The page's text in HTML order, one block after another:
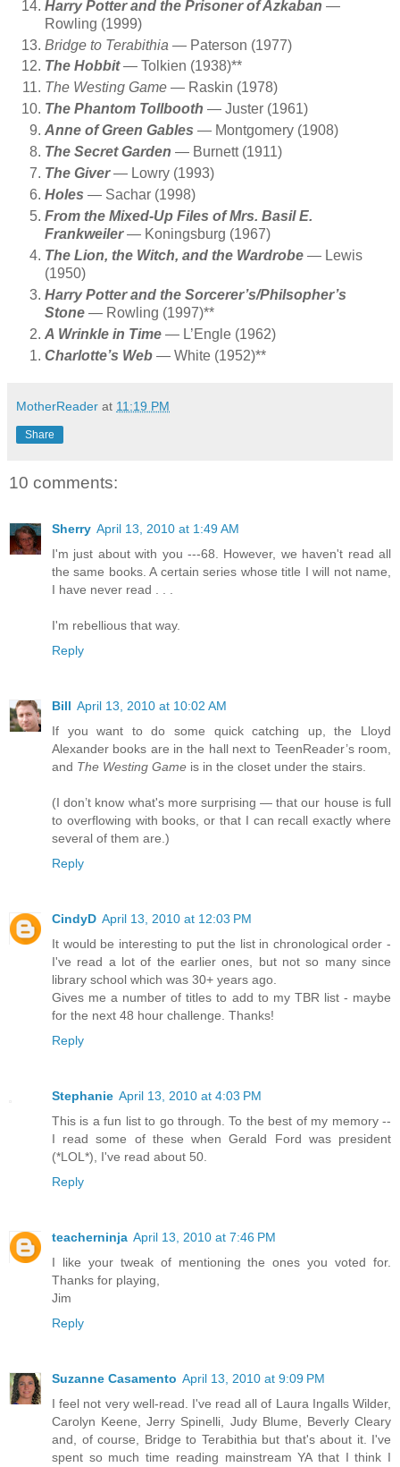
Harry Potter and the Prisoner of Azkaban —
Rowling (1999)
Bridge to Terabithia — Paterson (1977)
The Hobbit— Tolkien (1938)**
The Westing Game — Raskin (1978)
The Phantom Tollbooth — Juster (1961)
Anne of Green Gables — Montgomery (1908)
The Secret Garden — Burnett (1911)
The Giver— Lowry (1993)
Holes — Sachar (1998)
From the Mixed-Up Files of Mrs. Basil E.
Frankweiler— Koningsburg (1967)
The Lion, the Witch, and the Wardrobe — Lewis
(1950)
Harry Potter and the Sorcerer’s/Philsopher’s
Stone — Rowling (1997)**
A Wrinkle in Time — L’Engle (1962)
Charlotte’s Web — White (1952)**
MotherReader at 11:19 PM
Share
10 comments:
Sherry April 13, 2010 at 1:49 AM
I'm just about with you ---68. However, we haven't read all
the same books. A certain series whose title I will not name,
I have never read . . .
I'm rebellious that way.
Reply
Bill April 13, 2010 at 10:02 AM
If you want to do some quick catching up, the Lloyd
Alexander books are in the hall next to TeenReader’s room,
and The Westing Game is in the closet under the stairs.
(I don’t know what's more surprising — that our house is full
to overflowing with books, or that I can recall exactly where
several of them are.)
Reply
CindyD April 13, 2010 at 12:03 PM
It would be interesting to put the list in chronological order -
I've read a lot of the earlier ones, but not so many since
library school which was 30+ years ago.
Gives me a number of titles to add to my TBR list - maybe
for the next 48 hour challenge. Thanks!
Reply
Stephanie April 13, 2010 at 4:03 PM
This is a fun list to go through. To the best of my memory --
I read some of these when Gerald Ford was president
(*LOL*), I've read about 50.
Reply
teacherninja April 13, 2010 at 7:46 PM
I like your tweak of mentioning the ones you voted for.
Thanks for playing,
Jim
Reply
Suzanne Casamento April 13, 2010 at 9:09 PM
I feel not very well-read. I've read all of Laura Ingalls Wilder,
Carolyn Keene, Jerry Spinelli, Judy Blume, Beverly Cleary
and, of course, Bridge to Terabithia but that's about it. I've
spent so much time reading mainstream YA that I think I